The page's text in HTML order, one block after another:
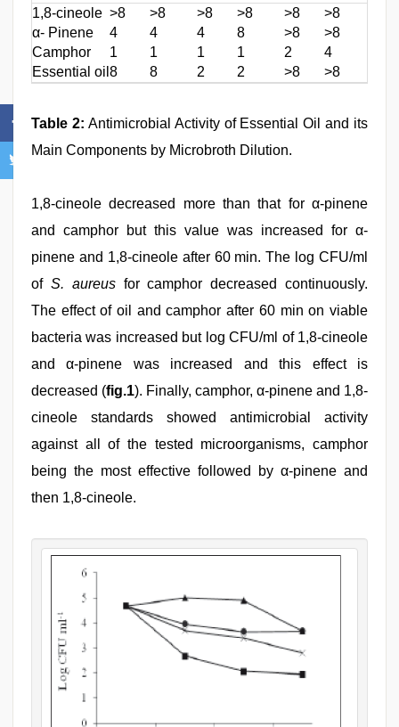
1,8-cineole >8 >8 >8 >8 >8 >8
α- Pinene
4 4 4 8 >8 >8
Camphor
1 1 1 1 2 4
Essential oil 8 8 2 2 >8 >8
Table 2: Antimicrobial Activity of Essential Oil and its
Main Components by Microbroth Dilution.
1,8-cineole decreased more than that for α-pinene
and camphor but this value was increased for α-
pinene and 1,8-cineole after 60 min. The log CFU/ml
of S. aureusfor camphor decreased continuously.
The effect of oil and camphor after 60 min on viable
bacteria was increased but log CFU/ml of 1,8-cineole
and α-pinene was increased and this effect is
decreased (fig.1). Finally, camphor, α-pinene and 1,8-
cineole standards showed antimicrobial activity
against all of the tested microorganisms, camphor
being the most effective followed by α-pinene and
then 1,8-cineole.